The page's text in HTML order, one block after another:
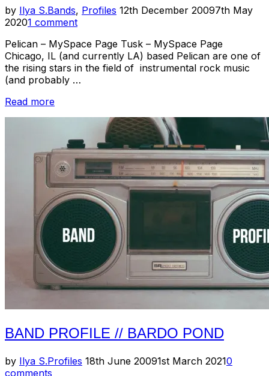
by Ilya S.Bands, Profiles Posted
12th December 20097th May
20201 comment
Pelican – MySpace Page Tusk – MySpace Page
Chicago, IL (and currently LA) based Pelican are one of
the rising stars in the field of instrumental rock music
(and probably …
Read more“Band
Pelican”
BAND PROFILE // BARDO POND
by Ilya S.Profiles Posted
18th June 20091st March 20210
comments